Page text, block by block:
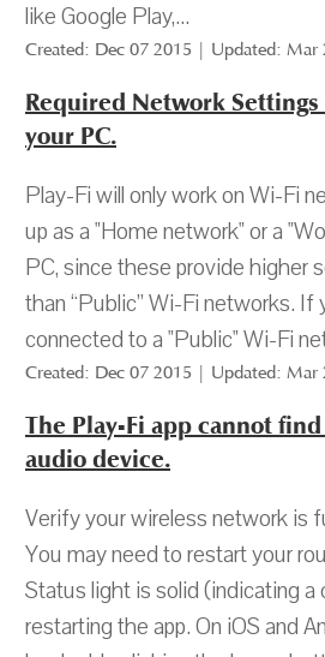
like Google Play,...
Created: Dec 07 2015 | Updated: Mar
Required Network Settings
your PC.
Play-Fi will only work on Wi-Fi
up as a "Home network" or a
PC, since these provide higher
than “Public” Wi-Fi networks. If
connected to a "Public" Wi-Fi
Created: Dec 07 2015 | Updated: Mar
The Play-Fi app cannot
audio device.
Verify your wireless network is
You may need to restart your
Status light is solid (indicating
restarting the app. On iOS and